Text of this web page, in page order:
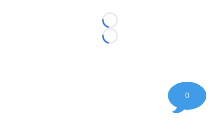
Loading...
Loading...
0